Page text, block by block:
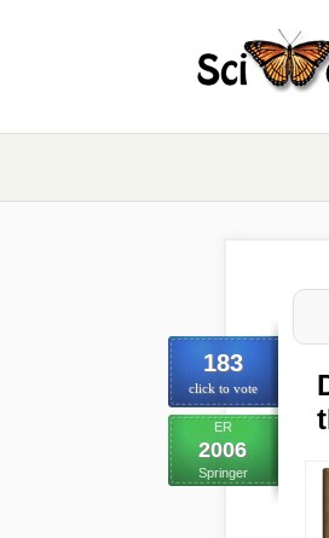
183
click to vote
ER
2006
Springer